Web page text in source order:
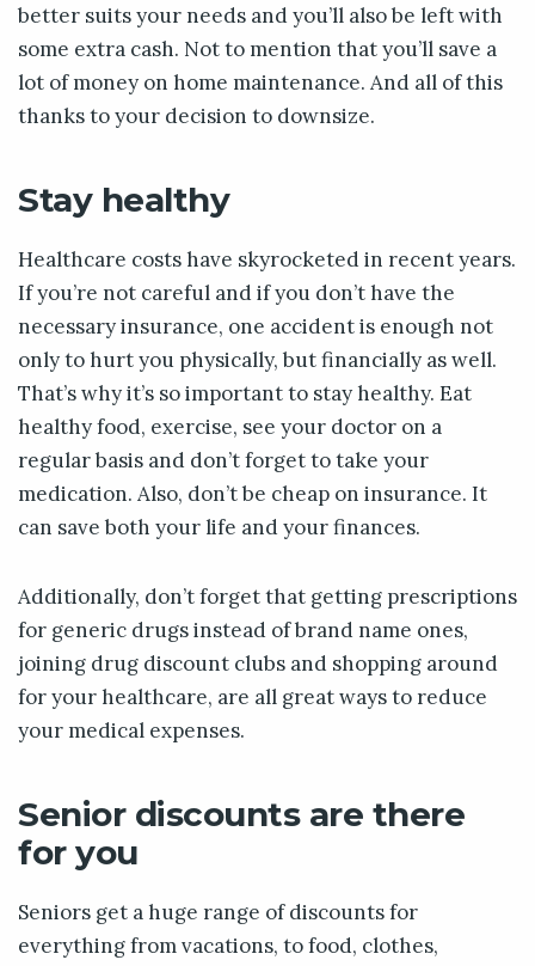
better suits your needs and you’ll also be left with
some extra cash. Not to mention that you’ll save a
lot of money on home maintenance. And all of this
thanks to your decision to downsize.
Stay healthy
Healthcare costs have skyrocketed in recent years.
If you’re not careful and if you don’t have the
necessary insurance, one accident is enough not
only to hurt you physically, but financially as well.
That’s why it’s so important to stay healthy. Eat
healthy food, exercise, see your doctor on a
regular basis and don’t forget to take your
medication. Also, don’t be cheap on insurance. It
can save both your life and your finances.
Additionally, don’t forget that getting prescriptions
for generic drugs instead of brand name ones,
joining drug discount clubs and shopping around
for your healthcare, are all great ways to reduce
your medical expenses.
Senior discounts are there
for you
Seniors get a huge range of discounts for
everything from vacations, to food, clothes,